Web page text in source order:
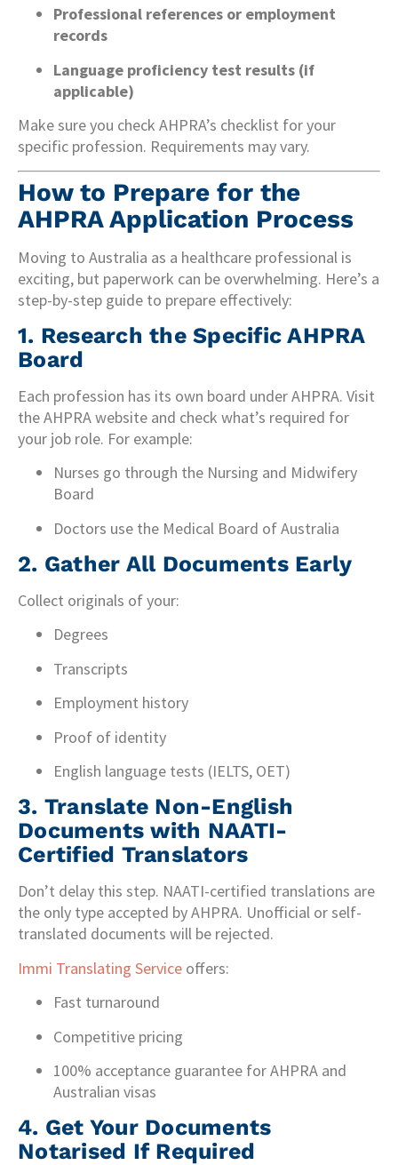
Professional references or employment
records
Language proficiency test results (if
applicable)
Make sure you check AHPRA’s checklist for your
specific profession. Requirements may vary.
How to Prepare for the
AHPRA Application Process
Moving to Australia as a healthcare professional is
exciting, but paperwork can be overwhelming. Here’s a
step-by-step guide to prepare effectively:
1. Research the Specific AHPRA
Board
Each profession has its own board under AHPRA. Visit
the AHPRA website and check what’s required for
your job role. For example:
Nurses go through the Nursing and Midwifery
Board
Doctors use the Medical Board of Australia
2. Gather All Documents Early
Collect originals of your:
Degrees
Transcripts
Employment history
Proof of identity
English language tests (IELTS, OET)
3. Translate Non-English
Documents with NAATI-
Certified Translators
Don’t delay this step. NAATI-certified translations are
the only type accepted by AHPRA. Unofficial or self-
translated documents will be rejected.
Immi Translating Service offers:
Fast turnaround
Competitive pricing
100% acceptance guarantee for AHPRA and
Australian visas
4. Get Your Documents
Notarised If Required